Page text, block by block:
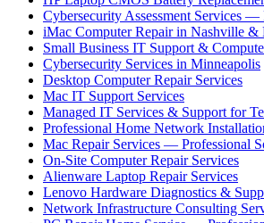
Cybersecurity Assessment Services —
iMac Computer Repair in Nashville &
Small Business IT Support &
Cybersecurity Services in Minneapolis
Desktop Computer Repair Services
Mac IT Support Services
Managed IT Services & Support for
Professional Home Network
Mac Repair Services — Professional
On-Site Computer Repair Services
Alienware Laptop Repair Services
Lenovo Hardware Diagnostics &
Network Infrastructure Consulting